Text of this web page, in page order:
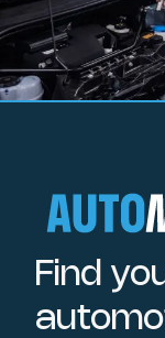
Find